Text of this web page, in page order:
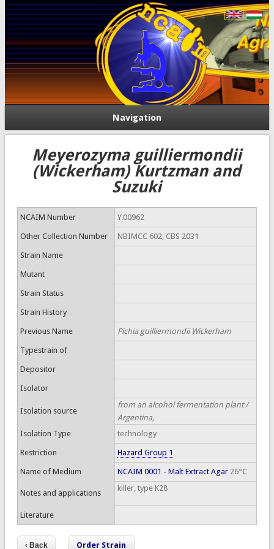
Navigation
Meyerozyma guilliermondii
(Wickerham) Kurtzman and
Suzuki
NCAIM Number Y.00962
Other Collection Number NBIMCC 602, CBS 2031
Strain Name
Mutant
Strain Status
Strain History
Previous Name Pichia guilliermondii Wickerham
Typestrain of
Depositor
Isolator
Isolation source
from an alcohol fermentation plant /
Argentina,
Isolation Type
technology
Restriction Hazard Group 1
Name of Medium NCAIM 0001 - Malt Extract Agar26°C
Notes and applications
killer, type K28
Literature
Order Strain